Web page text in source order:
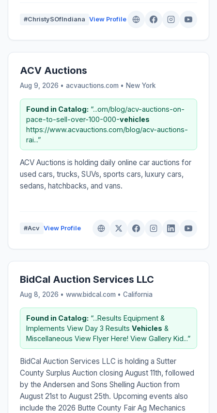
#ChristySOfIndiana View Profile
ACV Auctions
Aug 9, 2026 • acvauctions.com • New York
Found in Catalog: “...om/blog/acv-auctions-on-
pace-to-sell-over-100-000-vehicles
https://www.acvauctions.com/blog/acv-auctions-
rai...”
ACV Auctions is holding daily online car auctions for
used cars, trucks, SUVs, sports cars, luxury cars,
sedans, hatchbacks, and vans.
#Acv View Profile
BidCal Auction Services LLC
Aug 8, 2026 • www.bidcal.com • California
Found in Catalog: “...Results Equipment &
Implements View Day 3 Results Vehicles &
Miscellaneous View Flyer Here! View Gallery Kid...”
BidCal Auction Services LLC is holding a Sutter
County Surplus Auction closing August 11th, followed
by the Andersen and Sons Shelling Auction from
August 21st to August 25th. Upcoming events also
include the 2026 Butte County Fair Ag Mechanics